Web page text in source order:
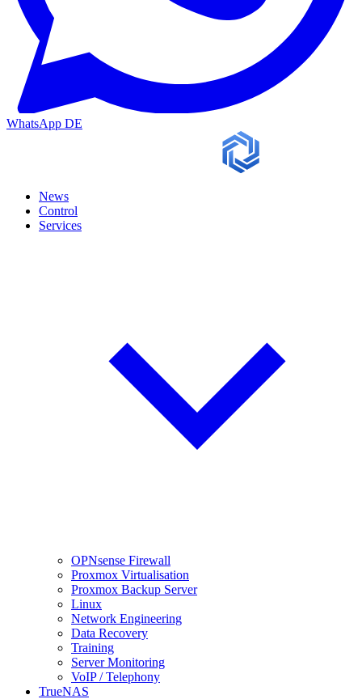
WhatsApp DE
News
Control
Services
OPNsense Firewall
Proxmox Virtualisation
Proxmox Backup Server
Linux
Network Engineering
Data Recovery
Training
Server Monitoring
VoIP / Telephony
TrueNAS